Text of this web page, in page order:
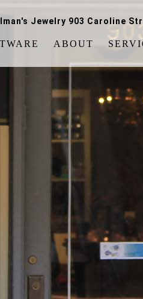
Jewelry 903 Caroline
ABOUT